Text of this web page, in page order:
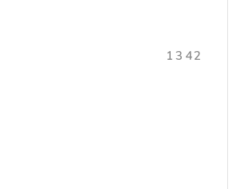
1342